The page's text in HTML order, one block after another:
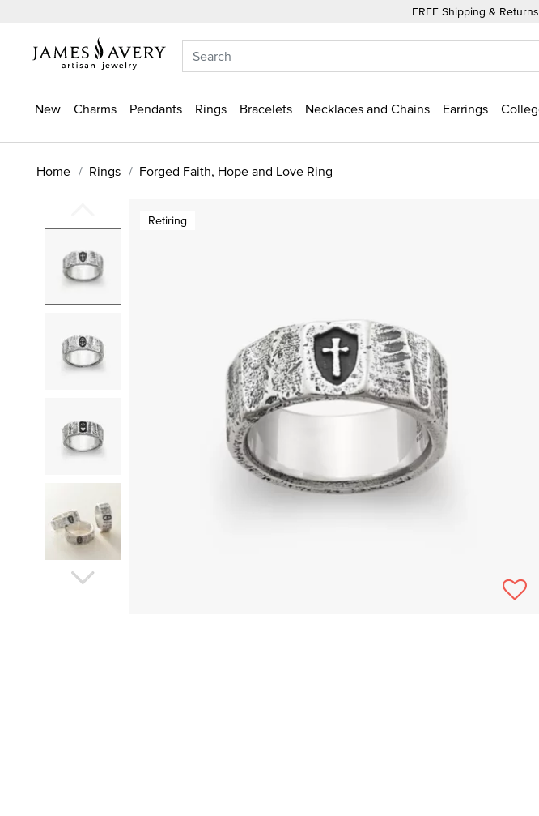
FREE Shipping &
New Charms Pendants Rings Bracelets Necklaces and Chains Earrings
Home Rings Forged Faith, Hope and Love Ring
Retiring